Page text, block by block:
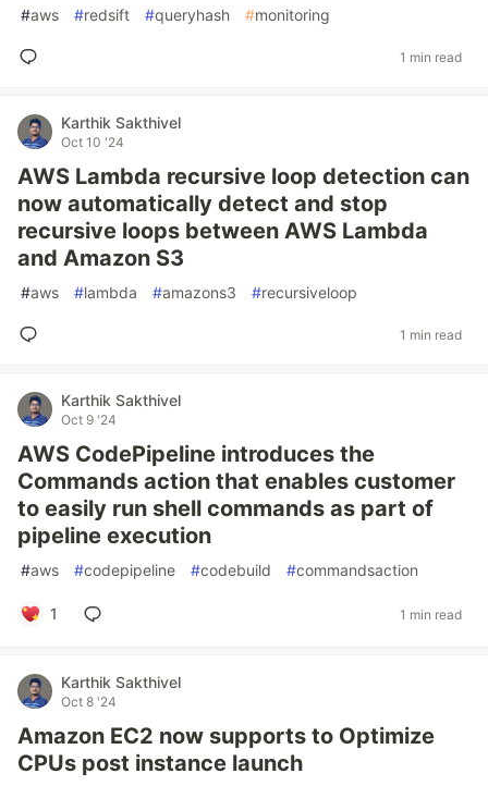
#aws #redsift #queryhash #monitoring
1 min read
Karthik Sakthivel
Oct 10 '24
AWS Lambda recursive loop detection can
now automatically detect and stop
recursive loops between AWS Lambda
and Amazon S3
#aws #lambda #amazons3 #recursiveloop
1 min read
Karthik Sakthivel
Oct 9 '24
AWS CodePipeline introduces the
Commands action that enables customer
to easily run shell commands as part of
pipeline execution
#aws #codepipeline #codebuild #commandsaction
1 1 min read
Karthik Sakthivel
Oct 8 '24
Amazon EC2 now supports to Optimize
CPUs post instance launch